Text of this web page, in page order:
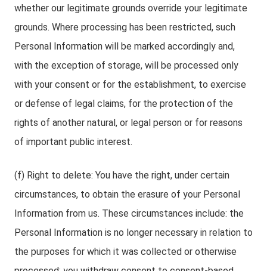
whether our legitimate grounds override your legitimate
grounds. Where processing has been restricted, such
Personal Information will be marked accordingly and,
with the exception of storage, will be processed only
with your consent or for the establishment, to exercise
or defense of legal claims, for the protection of the
rights of another natural, or legal person or for reasons
of important public interest.
(f) Right to delete: You have the right, under certain
circumstances, to obtain the erasure of your Personal
Information from us. These circumstances include: the
Personal Information is no longer necessary in relation to
the purposes for which it was collected or otherwise